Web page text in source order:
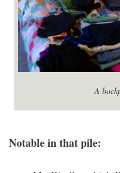
A
Notable in that pile: